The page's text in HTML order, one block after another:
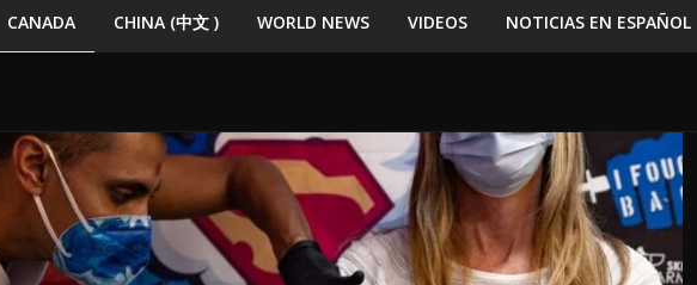
CANADA CHINA (中文 ) WORLD NEWS VIDEOS NOTICIAS EN ESPAÑOL